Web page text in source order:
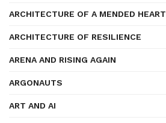
ARCHITECTURE OF A MENDED HEART
ARCHITECTURE OF RESILIENCE
ARENA AND RISING AGAIN
ARGONAUTS
ART AND AI